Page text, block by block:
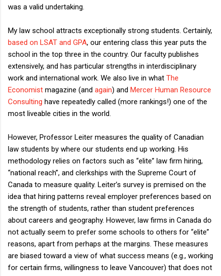
was a valid undertaking.
My law school attracts exceptionally strong students. Certainly,
based on LSAT and GPA, our entering class this year puts the
school in the top three in the country. Our faculty publishes
extensively, and has particular strengths in interdisciplinary
work and international work. We also live in what The
Economist magazine (and again) and Mercer Human Resource
Consulting have repeatedly called (more rankings!) one of the
most liveable cities in the world.
However, Professor Leiter measures the quality of Canadian
law students by where our students end up working. His
methodology relies on factors such as “elite” law firm hiring,
“national reach”, and clerkships with the Supreme Court of
Canada to measure quality. Leiter’s survey is premised on the
idea that hiring patterns reveal employer preferences based on
the strength of students, rather than student preferences
about careers and geography. However, law firms in Canada do
not actually seem to prefer some schools to others for “elite”
reasons, apart from perhaps at the margins. These measures
are biased toward a view of what success means (e.g., working
for certain firms, willingness to leave Vancouver) that does not